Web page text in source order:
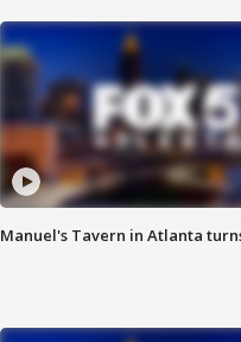
Manuel's Tavern in Atlanta